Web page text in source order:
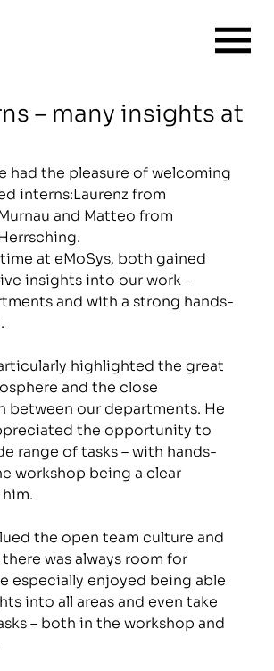
– many insights at
had the pleasure of welcoming
interns:Laurenz from
and Matteo from
at eMoSys, both gained
insights into our work –
and with a strong hands-
highlighted the great
and the close
between our departments. He
the opportunity to
range of tasks – with hands-
workshop being a clear
the open team culture and
was always room for
especially enjoyed being able
into all areas and even take
– both in the workshop and